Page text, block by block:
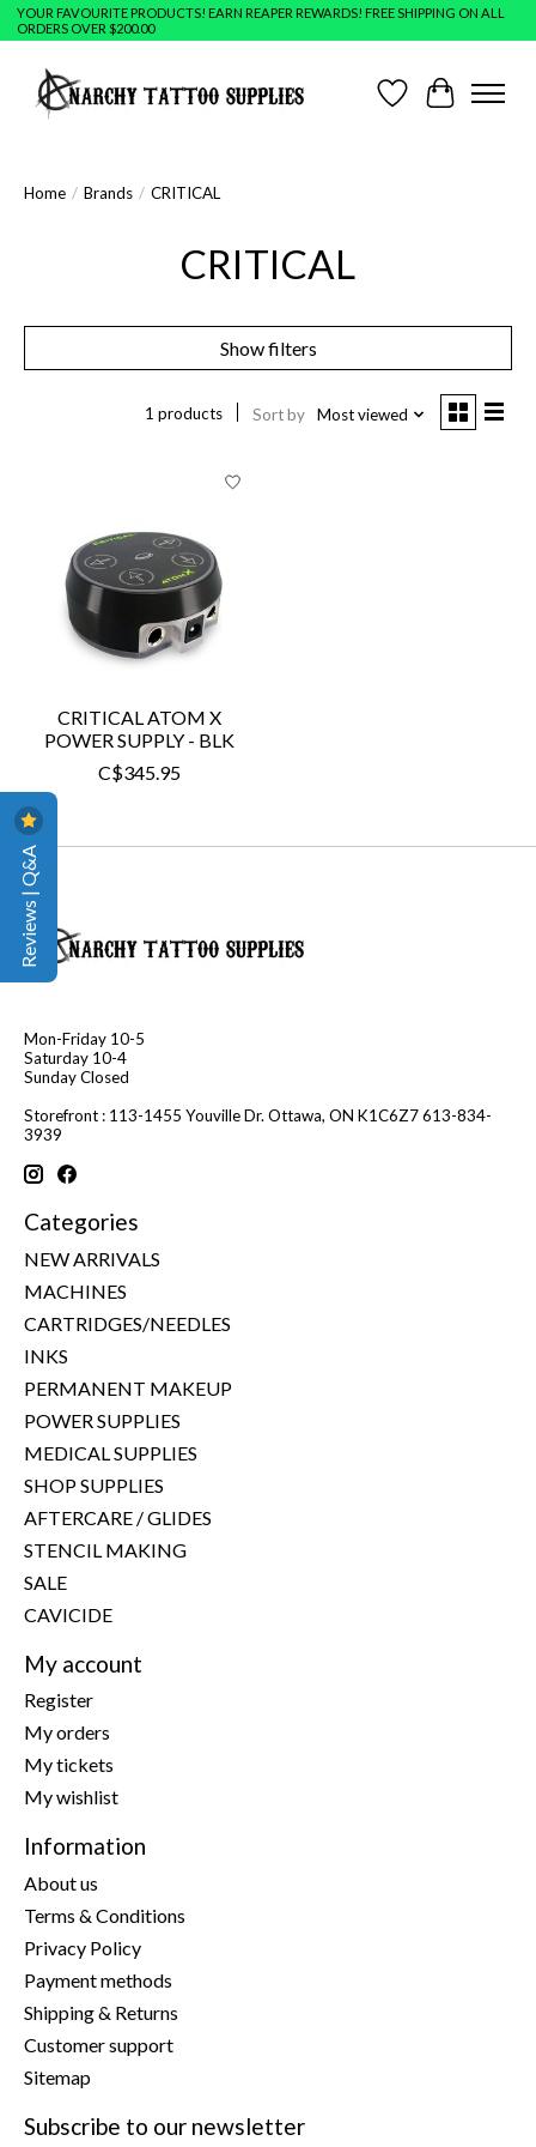
YOUR FAVOURITE PRODUCTS! EARN REAPER REWARDS! FREE SHIPPING ON ALL
ORDERS OVER $200.00
Wish ListCart
Home / Brands / CRITICAL
CRITICAL
Show filters
1 products Sort by Most viewed
CRITICAL ATOM X
POWER SUPPLY - BLK
C$345.95
Mon-Friday 10-5
Saturday 10-4
Sunday Closed
Storefront : 113-1455 Youville Dr. Ottawa, ON K1C6Z7 613-834-
3939
Categories
NEW ARRIVALS
MACHINES
CARTRIDGES/NEEDLES
INKS
PERMANENT MAKEUP
POWER SUPPLIES
MEDICAL SUPPLIES
SHOP SUPPLIES
AFTERCARE / GLIDES
STENCIL MAKING
SALE
CAVICIDE
My account
Register
My orders
My tickets
My wishlist
Information
About us
Terms & Conditions
Privacy Policy
Payment methods
Shipping & Returns
Customer support
Sitemap
Subscribe to our newsletter
Reviews | Q&A